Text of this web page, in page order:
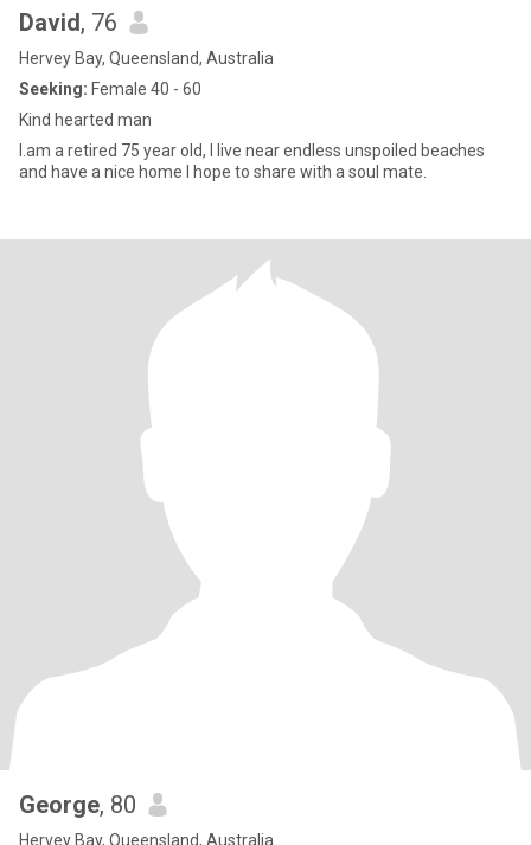
David, 76
Hervey Bay, Queensland, Australia
Seeking: Female 40 - 60
Kind hearted man
I.am a retired 75 year old, I live near endless unspoiled beaches
and have a nice home I hope to share with a soul mate.
George, 80
Hervey Bay, Queensland, Australia